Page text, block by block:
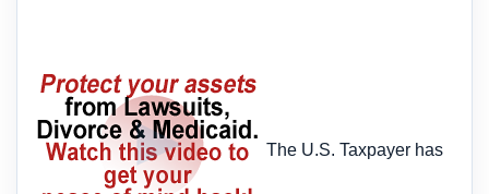
The U.S. Taxpayer has